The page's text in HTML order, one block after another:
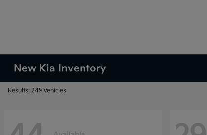
New Kia Inventory
Results: 249 Vehicles